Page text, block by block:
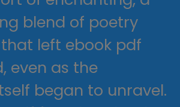
blend of poetry
left ebook pdf
even as the
began to unravel.